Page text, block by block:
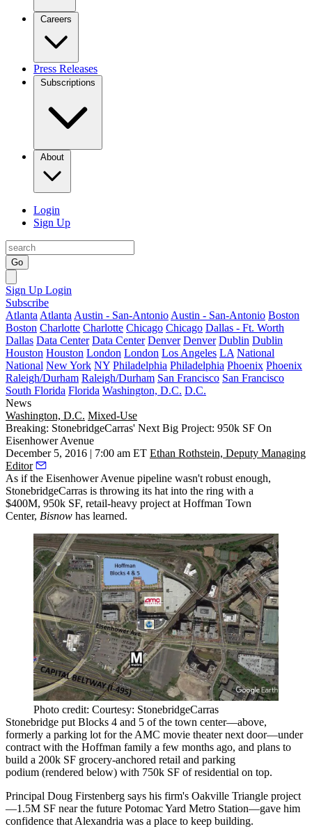
Careers
Press Releases
Subscriptions
About
Login
Sign Up
Go
Sign Up Login
Subscribe
Atlanta Atlanta Austin - San-Antonio Austin - San-Antonio Boston
Boston Charlotte Charlotte Chicago Chicago Dallas - Ft. Worth
Dallas Data Center Data Center Denver Denver Dublin Dublin
Houston Houston London London Los Angeles LA National
National New York NY Philadelphia Philadelphia Phoenix Phoenix
Raleigh/Durham Raleigh/Durham San Francisco San Francisco
South Florida Florida Washington, D.C. D.C.
News
Washington, D.C. Mixed-Use
Breaking: StonebridgeCarras' Next Big Project: 950k SF On
Eisenhower Avenue
December 5, 2016 | 7:00 am ET Ethan Rothstein, Deputy Managing
Editor
As ifthe Eisenhower Avenue pipeline wasn't robust enough,
StonebridgeCarras is throwing its hat into the ring with a
$400M, 950k SF, retail-heavy project at Hoffman Town
Center, Bisnow has learned.
Photo credit: Courtesy: StonebridgeCarras
Stonebridge put Blocks 4 and 5 of the town center—above,
formerly a parking lot for the AMC movie theater next door—under
contract with the Hoffman family a few months ago, and plans to
build a 200k SF grocery-anchored retail and parking
podium (rendered below) with 750k SF of residential on top.
Principal Doug Firstenberg says his firm's Oakville Triangle project
—1.5M SF near the future Potomac Yard Metro Station—gave him
confidence that Alexandria was a place to keep building.